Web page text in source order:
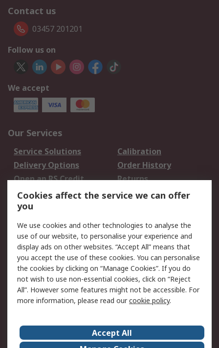
Contact us
03457 201201
Follow us on
We accept
Our Services
Service Solutions
Calibration
Delivery Options
Order History
Open an RS Credit
Account
Returns
Scheduled Orders
Legal
Cookie Policy
Email Security
Privacy Policy -
Updated
Website Terms
Terms and Conditions
of Sale
About Us Careers
Cookies affect the service we can offer
you
We use cookies and other technologies to analyse the
use of our website, to personalise your experience and
display ads on other websites. “Accept All” means that
you accept the use of these cookies. You can personalise
the cookies by clicking on “Manage Cookies”. If you do
not wish to use non-essential cookies, click on “Reject
All”. However some features might not be accessible. For
more information, please read ourcookie policy.
Accept All